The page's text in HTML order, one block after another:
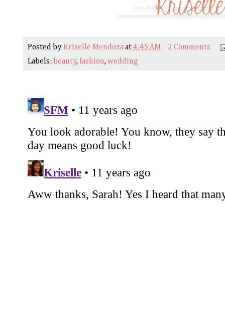
Posted by Kriselle Mendozaat4:45 AM
2 Comments
Labels: beauty, fashion, wedding